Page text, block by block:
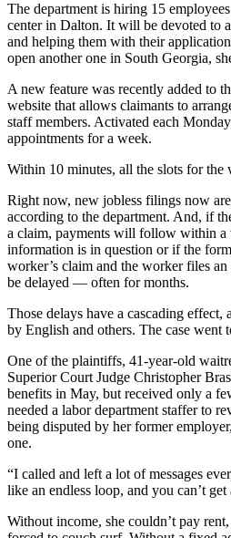
The department is hiring 15
center in Dalton. It will be devoted to
and helping them with their
open another one in South Georgia,
A new feature was recently added to
website that allows claimants to
staff members. Activated each
appointments for a week.
Within 10 minutes, all the slots for the
Right now, new jobless filings now
according to the department. And, if
a claim, payments will follow within
information is in question or if the
worker’s claim and the worker files
be delayed — often for months.
Those delays have a cascading
by English and others. The case went
One of the plaintiffs, 41-year-old
Superior Court Judge Christopher
benefits in May, but received only a
needed a labor department staffer to
being disputed by her former
one.
“I called and left a lot of messages
like an endless loop, and you can’t
Without income, she couldn’t pay